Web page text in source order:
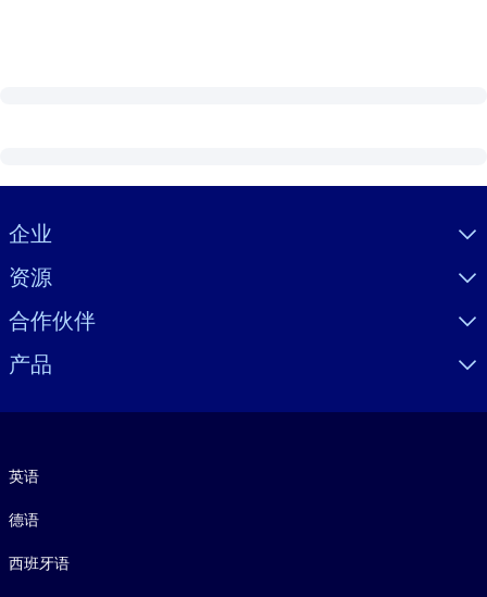
Visually hidden Text
企业
资源
合作伙伴
产品
英语
德语
西班牙语